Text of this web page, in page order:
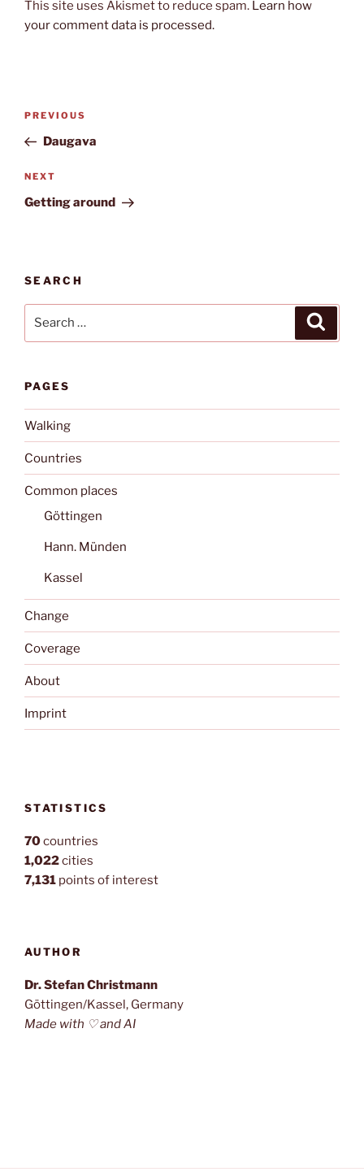
This site uses Akismet to reduce spam. Learn how
your comment data is processed.
Post
Previous
Post
PREVIOUS
Daugava
Next
Post
NEXT
Getting around
SEARCH
PAGES
Walking
Countries
Common places
Göttingen
Hann. Münden
Kassel
Change
Coverage
About
Imprint
STATISTICS
70countries
1,022cities
7,131 points of interest
AUTHOR
Dr. Stefan Christmann
Göttingen/Kassel, Germany
Made with ♡ and AI